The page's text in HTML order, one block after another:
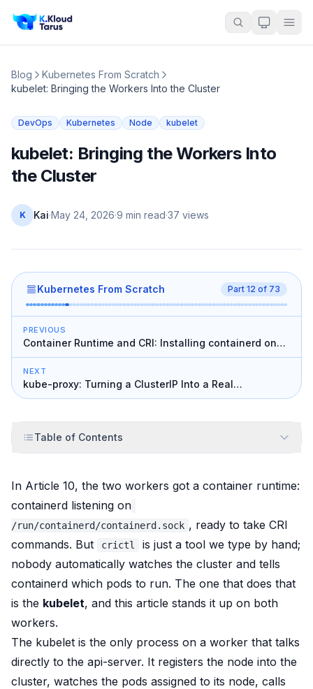
Blog
Kubernetes From Scratch
kubelet: Bringing the Workers Into the Cluster
DevOps Kubernetes Node kubelet
kubelet: Bringing the Workers Into
the Cluster
K Kai·May 24, 2026·9 min read·37 views
Kubernetes From Scratch Part 12 of 73
PREVIOUS
Container Runtime and CRI: Installing containerd on
the Workers
NEXT
kube-proxy: Turning a ClusterIP Into a Real
Destination
Table of Contents
In Article 10, the two workers got a container runtime:
containerd listening on
/run/containerd/containerd.sock , ready to take CRI
commands. But
crictl
is just a tool we type by hand;
nobody automatically watches the cluster and tells
containerd which pods to run. The one that does that
is the kubelet, and this article stands it up on both
workers.
The kubelet is the only process on a worker that talks
directly to the api-server. It registers the node into the
cluster, watches the pods assigned to its node, calls